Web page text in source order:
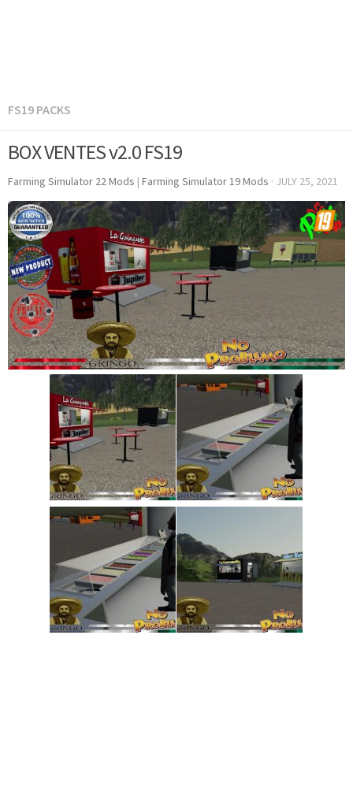
FS19 PACKS
BOX VENTES v2.0 FS19
Farming Simulator 22 Mods | Farming Simulator 19 Mods · JULY 25, 2021